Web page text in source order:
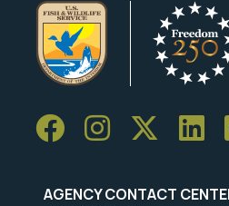
AGENCY CONTACT